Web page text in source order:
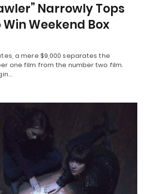
Narrowly Tops
Win Weekend Box
a mere $9,000 separates the
one film from the number two film.